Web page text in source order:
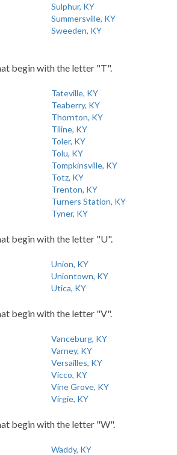
Sulphur, KY
Summersville, KY
Sweeden, KY
begin with the letter "T".
Tateville, KY
Teaberry, KY
Thornton, KY
Tiline, KY
Toler, KY
Tolu, KY
Tompkinsville, KY
Totz, KY
Trenton, KY
Turners Station, KY
Tyner, KY
begin with the letter "U".
Union, KY
Uniontown, KY
Utica, KY
begin with the letter "V".
Vanceburg, KY
Varney, KY
Versailles, KY
Vicco, KY
Vine Grove, KY
Virgie, KY
begin with the letter "W".
Waddy, KY